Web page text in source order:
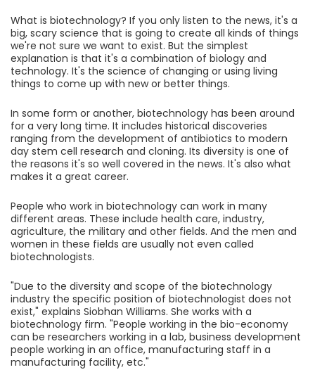
What is biotechnology? If you only listen to the news, it's a
big, scary science that is going to create all kinds of things
we're not sure we want to exist. But the simplest
explanation is that it's a combination of biology and
technology. It's the science of changing or using living
things to come up with new or better things.
In some form or another, biotechnology has been around
for a very long time. It includes historical discoveries
ranging from the development of antibiotics to modern
day stem cell research and cloning. Its diversity is one of
the reasons it's so well covered in the news. It's also what
makes it a great career.
People who work in biotechnology can work in many
different areas. These include health care, industry,
agriculture, the military and other fields. And the men and
women in these fields are usually not even called
biotechnologists.
"Due to the diversity and scope of the biotechnology
industry the specific position of biotechnologist does not
exist," explains Siobhan Williams. She works with a
biotechnology firm. "People working in the bio-economy
can be researchers working in a lab, business development
people working in an office, manufacturing staff in a
manufacturing facility, etc."